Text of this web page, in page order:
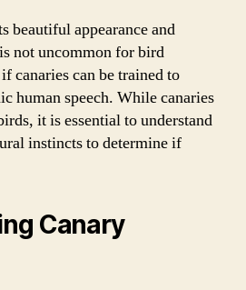
beautiful appearance and
not uncommon for bird
canaries can be trained to
human speech. While canaries
it is essential to understand
instincts to determine if
Canary